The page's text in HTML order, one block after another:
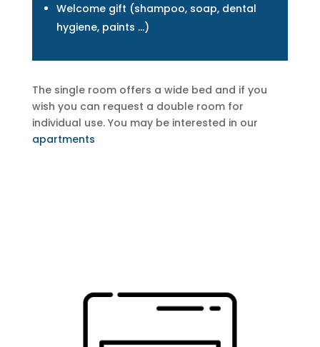
Welcome gift (shampoo, soap, dental
hygiene, paints …)
The single room offers a wide bed and if you
wish you can request a double room for
individual use.You may be interested in our
apartments